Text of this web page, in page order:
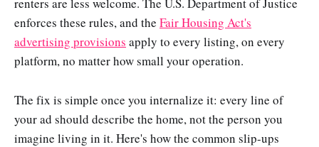
renters are less welcome. The U.S. Department of Justice
enforces these rules, and the Fair Housing Act's
advertising provisions apply to every listing, on every
platform, no matter how small your operation.
The fix is simple once you internalize it: every line of
your ad should describe the home, not the person you
imagine living in it. Here's how the common slip-ups